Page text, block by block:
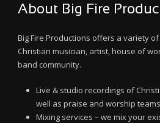
About Big Fire
Big Fire Productions offers a variety
Christian musician, artist, house of
band community.
Live & studio recordings of
well as praise and worship teams
Mixing services – we mix your